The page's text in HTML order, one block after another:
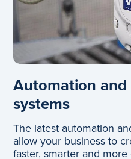
Automation
systems
The latest automation
allow your business to
faster, smarter and